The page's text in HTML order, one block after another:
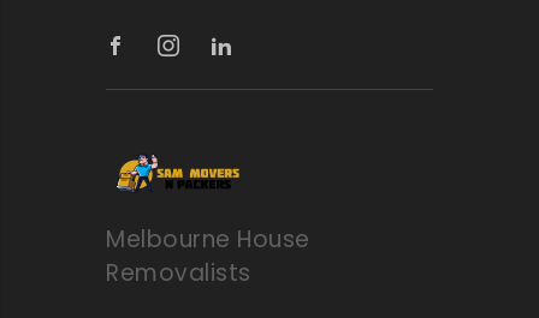
Melbourne House
Removalists